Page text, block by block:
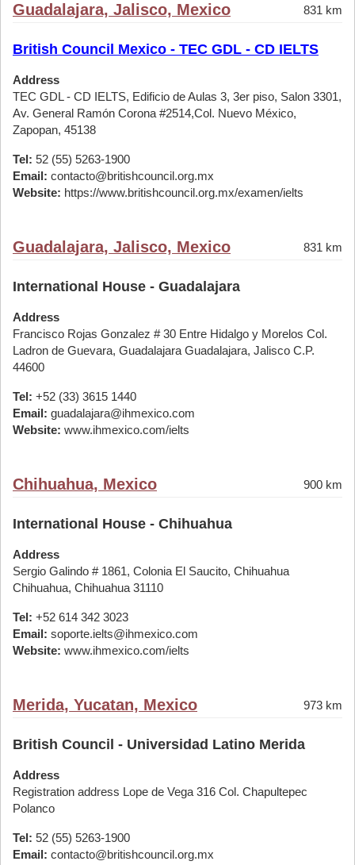
Guadalajara, Jalisco, Mexico 831 km
British Council Mexico - TEC GDL - CD IELTS
Address
TEC GDL - CD IELTS, Edificio de Aulas 3, 3er piso, Salon 3301,
Av. General Ramón Corona #2514,Col. Nuevo México,
Zapopan, 45138
Tel: 52 (55) 5263-1900
Email: contacto@britishcouncil.org.mx
Website: https://www.britishcouncil.org.mx/examen/ielts
Guadalajara, Jalisco, Mexico 831 km
International House - Guadalajara
Address
Francisco Rojas Gonzalez # 30 Entre Hidalgo y Morelos Col.
Ladron de Guevara, Guadalajara Guadalajara, Jalisco C.P.
44600
Tel: +52 (33) 3615 1440
Email: guadalajara@ihmexico.com
Website: www.ihmexico.com/ielts
Chihuahua, Mexico 900 km
International House - Chihuahua
Address
Sergio Galindo # 1861, Colonia El Saucito, Chihuahua
Chihuahua, Chihuahua 31110
Tel: +52 614 342 3023
Email: soporte.ielts@ihmexico.com
Website: www.ihmexico.com/ielts
Merida, Yucatan, Mexico 973 km
British Council - Universidad Latino Merida
Address
Registration address Lope de Vega 316 Col. Chapultepec
Polanco
Tel: 52 (55) 5263-1900
Email: contacto@britishcouncil.org.mx